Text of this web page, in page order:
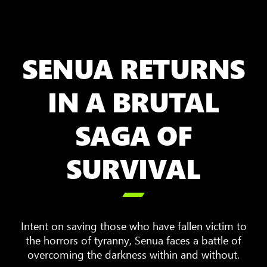
SENUA RETURNS
IN A BRUTAL
SAGA OF
SURVIVAL

Intent on saving those who have fallen victim to
the horrors of tyranny, Senua faces a battle of
overcoming the darkness within and without.